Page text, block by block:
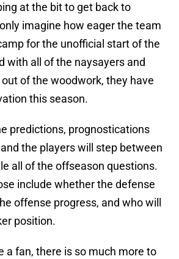
at the bit to get back to
imagine how eager the team
for the unofficial start of the
with all of the naysayers and
of the woodwork, they have
this season.
predictions, prognostications
the players will step between
all of the offseason questions.
include whether the defense
offense progress, and who will
position.
a fan, there is so much more to